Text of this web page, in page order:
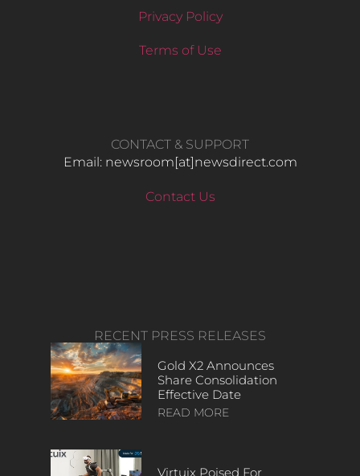
Privacy Policy
Terms of Use
CONTACT & SUPPORT
Email: newsroom[at]newsdirect.com
Contact Us
RECENT PRESS RELEASES
Gold X2 Announces
Share Consolidation
Effective Date
READ MORE
Virtuix Poised For